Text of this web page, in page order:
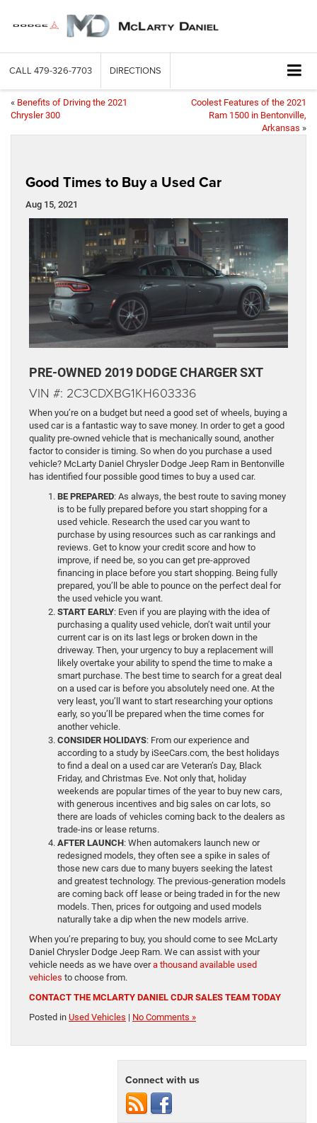
CALL 479-326-7703 DIRECTIONS
« Benefits of Driving the 2021
Chrysler 300
Coolest Features of the 2021
Ram 1500 in Bentonville,
Arkansas »
Good Times to Buy a Used Car
Aug 15, 2021
PRE-OWNED 2019 DODGE CHARGER SXT
VIN #: 2C3CDXBG1KH603336
When you’re on a budget but need a good set of wheels, buying a
used car is a fantastic way to save money. In order to get a good
quality pre-owned vehicle that is mechanically sound, another
factor to consider is timing. So when do you purchase a used
vehicle? McLarty Daniel Chrysler Dodge Jeep Ram in Bentonville
has identified four possible good times to buy a used car.
BE PREPARED: As always, the best route to saving money
is to be fully prepared before you start shopping for a
used vehicle. Research the used car you want to
purchase by using resources such as car rankings and
reviews. Get to know your credit score and how to
improve, if need be, so you can get pre-approved
financing in place before you start shopping. Being fully
prepared, you’ll be able to pounce on the perfect deal for
the used vehicle you want.
START EARLY: Even if you are playing with the idea of
purchasing a quality used vehicle, don’t wait until your
current car is on its last legs or broken down in the
driveway. Then, your urgency to buy a replacement will
likely overtake your ability to spend the time to make a
smart purchase. The best time to search for a great deal
on a used car is before you absolutely need one. At the
very least, you’ll want to start researching your options
early, so you’ll be prepared when the time comes for
another vehicle.
CONSIDER HOLIDAYS: From our experience and
according to a study by iSeeCars.com, the best holidays
to find a deal on a used car are Veteran’s Day, Black
Friday, and Christmas Eve. Not only that, holiday
weekends are popular times of the year to buy new cars,
with generous incentives and big sales on car lots, so
there are loads of vehicles coming back to the dealers as
trade-ins or lease returns.
AFTER LAUNCH: When automakers launch new or
redesigned models, they often see a spike in sales of
those new cars due to many buyers seeking the latest
and greatest technology. The previous-generation models
are coming back off lease or being traded in for the new
models. Then, prices for outgoing and used models
naturally take a dip when the new models arrive.
When you’re preparing to buy, you should come to see McLarty
Daniel Chrysler Dodge Jeep Ram. We can assist with your
vehicle needs as we have overa thousand available used
vehicles to choose from.
CONTACT THE MCLARTY DANIEL CDJR SALES TEAM TODAY
Posted in Used Vehicles | No Comments »
Connect with us